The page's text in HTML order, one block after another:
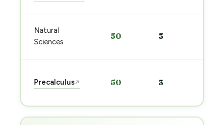
Natural
Sciences
50 3
Precalculus↗ 50 3